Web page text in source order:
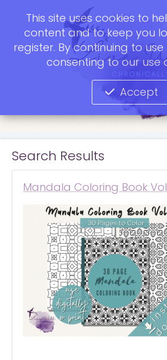
Search Results
Mandala Coloring Book Vol
This site uses cookies to
content and to keep you
register. By continuing to use
consenting to our use
Accept